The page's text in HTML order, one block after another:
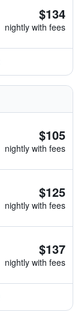
$134
nightly with fees
$105
nightly with fees
$125
nightly with fees
$137
nightly with fees